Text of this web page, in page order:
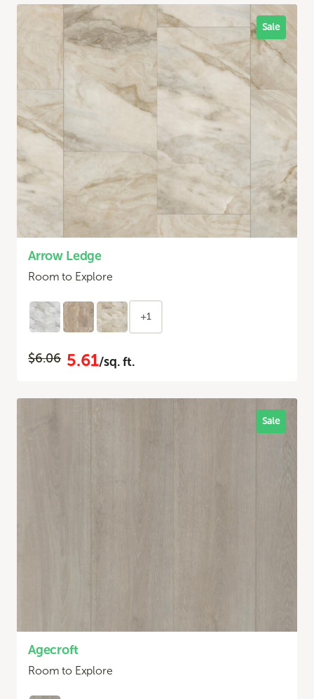
Arrow Ledge
Room to Explore
+1
$6.06 5.61/sq. ft.
Sale
Agecroft
Room to Explore
Sale